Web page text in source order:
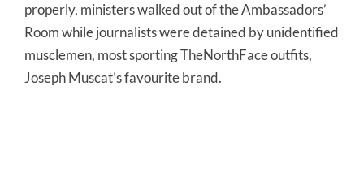
properly, ministers walked out of the Ambassadors’
Room while journalists were detained by unidentified
musclemen, most sporting TheNorthFace outfits,
Joseph Muscat’s favourite brand.